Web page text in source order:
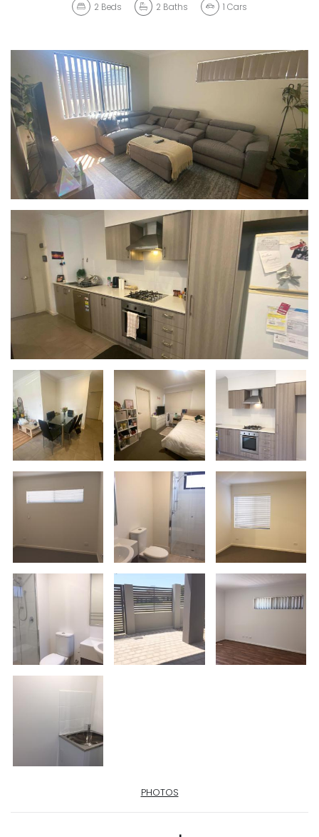
2 Beds 2 Baths 1 Cars
PHOTOS